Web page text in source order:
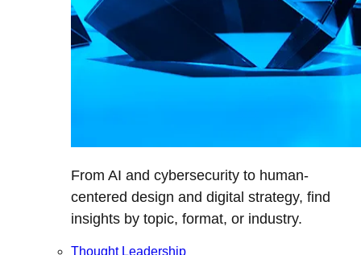
From AI and cybersecurity to human-
centered design and digital strategy, find
insights by topic, format, or industry.
Thought Leadership